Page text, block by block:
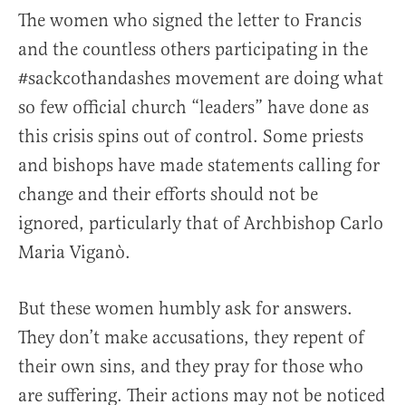
The women who signed the letter to Francis
and the countless others participating in the
#sackcothandashes movement are doing what
so few official church “leaders” have done as
this crisis spins out of control. Some priests
and bishops have made statements calling for
change and their efforts should not be
ignored, particularly that of Archbishop Carlo
Maria Viganò.
But these women humbly ask for answers.
They don’t make accusations, they repent of
their own sins, and they pray for those who
are suffering. Their actions may not be noticed